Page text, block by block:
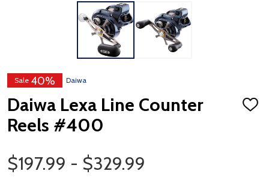
Sale 40% Daiwa
Daiwa Lexa Line Counter
Reels #400
ADD
Price Range
$197.99 - $329.99